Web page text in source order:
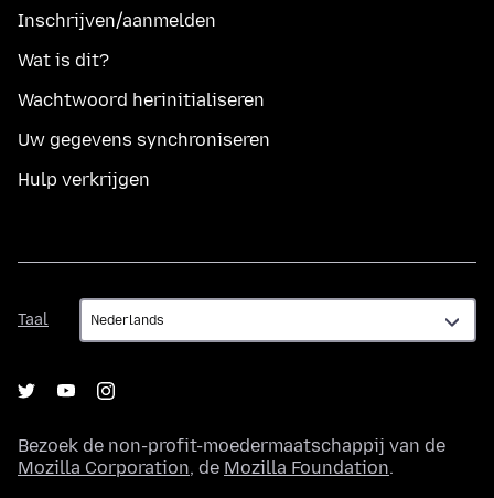
Inschrijven/aanmelden
Wat is dit?
Wachtwoord herinitialiseren
Uw gegevens synchroniseren
Hulp verkrijgen
Taal
Taal
Bezoek de non-profit-moedermaatschappij van de
Mozilla Corporation, de Mozilla Foundation.